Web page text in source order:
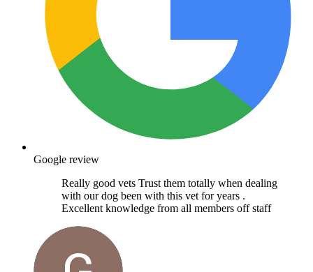
Google review
Really good vets Trust them totally when dealing
with our dog been with this vet for years .
Excellent knowledge from all members off staff